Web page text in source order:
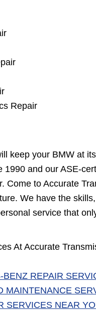
Repair
keep your BMW at
and our ASE-
Come to Accurate
We have the
service that
At Accurate
REPAIR
MAINTENANCE
SERVICES NEAR